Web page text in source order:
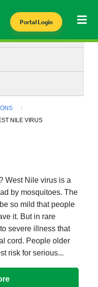
Portal Login
NILE VIRUS
West Nile virus is a
by mosquitoes. The
so mild that people
it. But in rare
severe illness that
cord. People older
risk for serious...